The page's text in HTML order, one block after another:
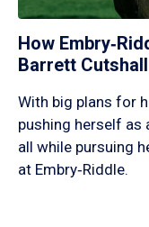
How
Barrett Cutshall
With big plans for
pushing herself as
all while pursuing
at Embry‑Riddle.